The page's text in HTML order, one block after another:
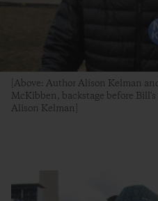
[Above: Author Alison Kelman
McKibben, backstage before
Alison Kelman]